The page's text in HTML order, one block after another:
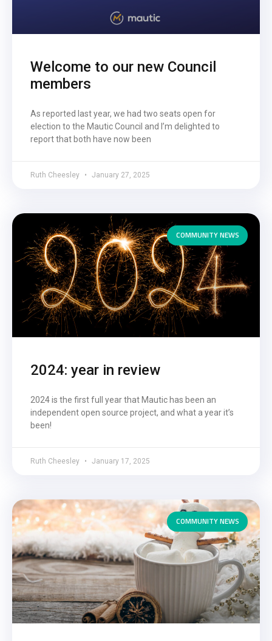
Welcome to our new Council
members
As reported last year, we had two seats open for
election to the Mautic Council and I’m delighted to
report that both have now been
Ruth Cheesley January 27, 2025
COMMUNITY NEWS
2024: year in review
2024 is the first full year that Mautic has been an
independent open source project, and what a year it’s
been!
Ruth Cheesley January 17, 2025
COMMUNITY NEWS